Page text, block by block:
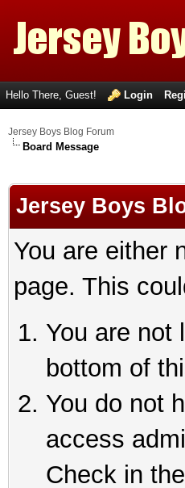
Hello There, Guest! Login
Jersey Boys Blog Forum
Board Message
Jersey Boys
You are either
page. This
You are not
bottom of
You do not
access
Check in